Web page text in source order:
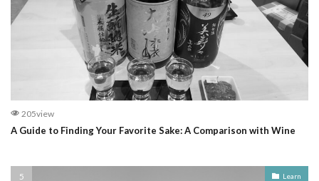
205view
A Guide to Finding Your Favorite Sake: A Comparison with Wine
Learn